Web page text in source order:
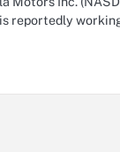
reportedly